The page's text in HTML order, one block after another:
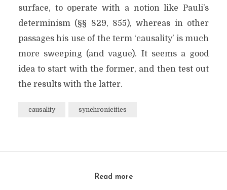
surface, to operate with a notion like Pauli’s
determinism (§§ 829, 855), whereas in other
passages his use of the term ‘causality’ is much
more sweeping (and vague). It seems a good
idea to start with the former, and then test out
the results with the latter.
causality synchronicities
Read more